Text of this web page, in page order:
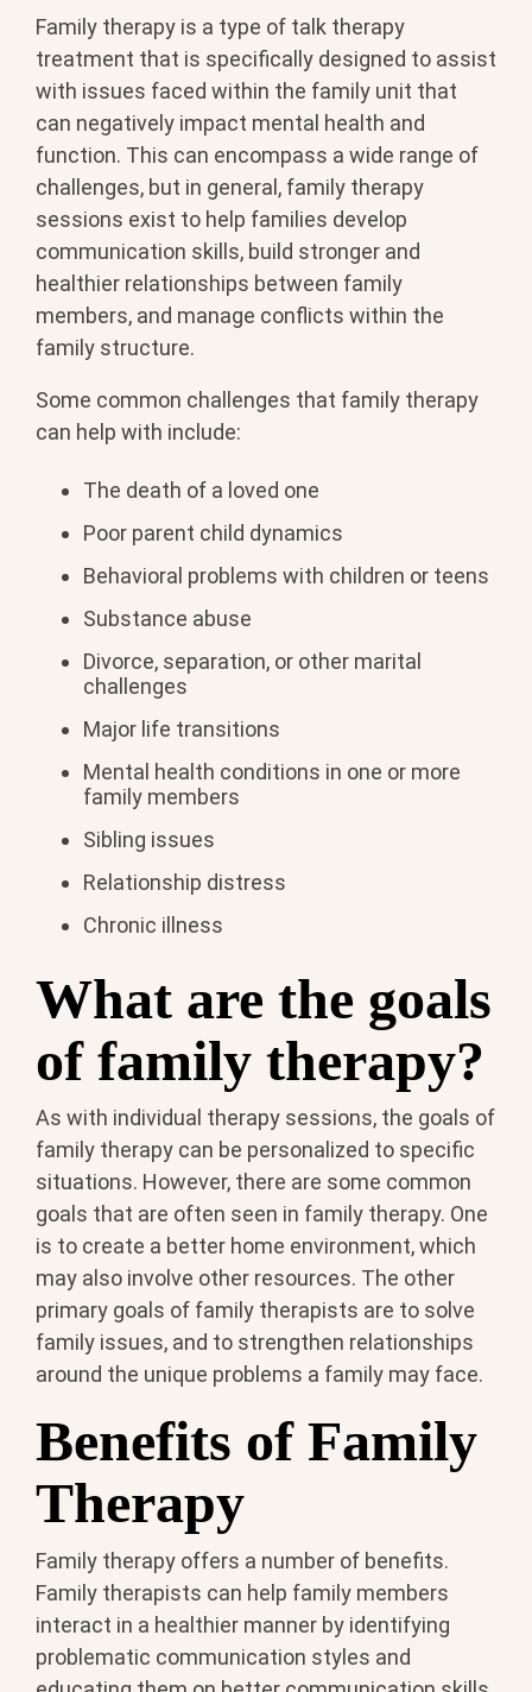
Family therapy is a type of talk therapy
treatment that is specifically designed to assist
with issues faced within the family unit that
can negatively impact mental health and
function. This can encompass a wide range of
challenges, but in general, family therapy
sessions exist to help families develop
communication skills, build stronger and
healthier relationships between family
members, and manage conflicts within the
family structure.
Some common challenges that family therapy
can help with include:
The death of a loved one
Poor parent child dynamics
Behavioral problems with children or teens
Substance abuse
Divorce, separation, or other marital
challenges
Major life transitions
Mental health conditions in one or more
family members
Sibling issues
Relationship distress
Chronic illness
What are the goals
of family therapy?
As with individual therapy sessions, the goals of
family therapy can be personalized to specific
situations. However, there are some common
goals that are often seen in family therapy. One
is to create a better home environment, which
may also involve other resources. The other
primary goals of family therapists are to solve
family issues, and to strengthen relationships
around the unique problems a family may face.
Benefits of Family
Therapy
Family therapy offers a number of benefits.
Family therapists can help family members
interact in a healthier manner by identifying
problematic communication styles and